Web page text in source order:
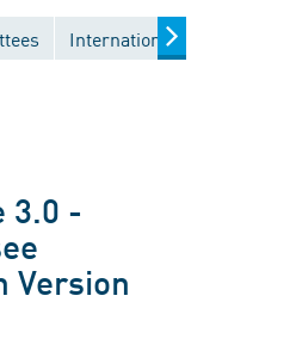
International committees
3.0 -
Version